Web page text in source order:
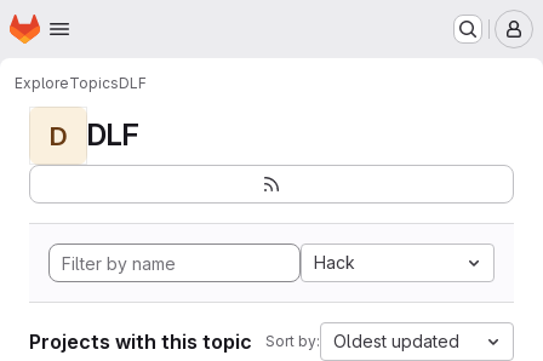
Skip to main content
Homepage
ExploreTopicsDLF
D DLF
Hack
Projects with this topic Sort by: Oldest updated